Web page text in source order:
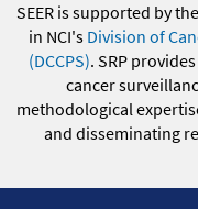
SEER is supported by the
in NCI's Division of
(DCCPS). SRP
cancer
methodological
and disseminating